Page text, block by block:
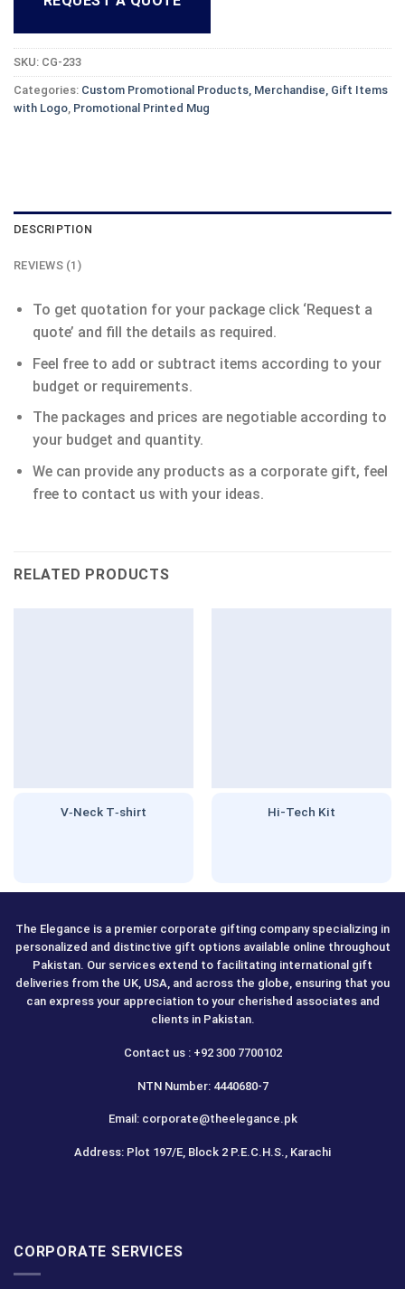
SKU: CG-233
Categories: Custom Promotional Products, Merchandise, Gift Items
with Logo, Promotional Printed Mug
DESCRIPTION
REVIEWS (1)
To get quotation for your package click ‘Request a
quote’ and fill the details as required.
Feel free to add or subtract items according to your
budget or requirements.
The packages and prices are negotiable according to
your budget and quantity.
We can provide any products as a corporate gift, feel
free to contact us with your ideas.
RELATED PRODUCTS
V‑Neck T‑shirt Hi-Tech Kit
The Elegance is a premier corporate gifting company specializing in
personalized and distinctive gift options available online throughout
Pakistan. Our services extend to facilitating international gift
deliveries from the UK, USA, and across the globe, ensuring that you
can express your appreciation to your cherished associates and
clients in Pakistan.
Contact us : +92 300 7700102
NTN Number: 4440680-7
Email: corporate@theelegance.pk
Address: Plot 197/E, Block 2 P.E.C.H.S., Karachi
CORPORATE SERVICES